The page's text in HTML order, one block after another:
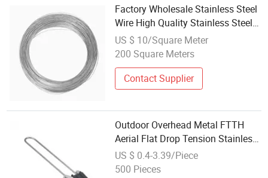
Factory Wholesale Stainless Steel
Wire High Quality Stainless Steel
Wire Ring
US $ 10/Square Meter
200 Square Meters
Contact Supplier
Outdoor Overhead Metal FTTH
Aerial Flat Drop Tension Stainless
Steel Telecom Drop Fiber Optic
Cable Clamp Drop Wire Clamp
US $ 0.4-3.39/Piece
500 Pieces